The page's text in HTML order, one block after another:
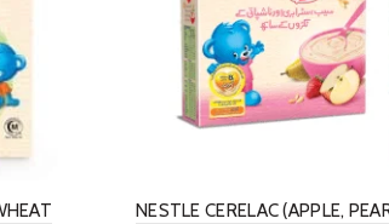
NESTLE CERELAC (APPLE,